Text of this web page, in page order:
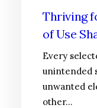
Thriving
of Use
Every
unintended
unwanted
other…